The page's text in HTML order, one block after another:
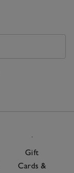
Gift
Cards &